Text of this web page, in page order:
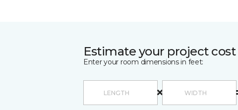
Estimate your project cost
Enter your room dimensions in feet: